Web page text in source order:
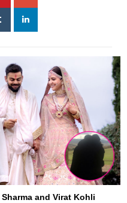
Sharma and Virat Kohli